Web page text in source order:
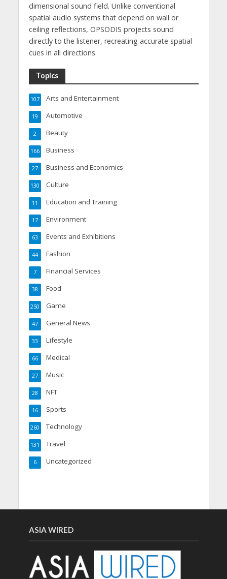
dimensional sound field. Unlike conventional
spatial audio systems that depend on wall or
ceiling reflections, OPSODIS projects sound
directly to the listener, recreating accurate spatial
cues in all directions.
Topics
Arts and Entertainment
107
Automotive
19
Beauty
2
Business
166
Business and Economics
27
Culture
130
Education and Training
11
Environment
17
Events and Exhibitions
63
Fashion
44
Financial Services
7
Food
38
Game
250
General News
47
Lifestyle
33
Medical
66
Music
27
NFT
28
Sports
16
Technology
260
Travel
131
Uncategorized
6
ASIA WIRED